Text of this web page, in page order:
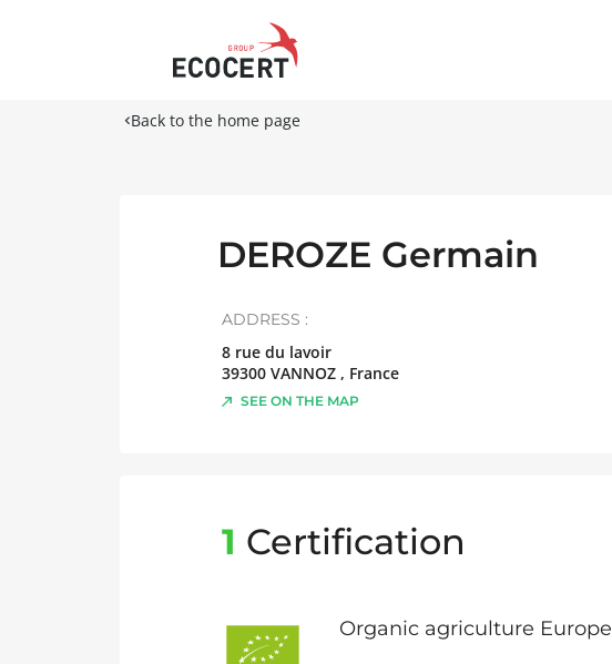
Back to the home page
DEROZE Germain
ADDRESS :
8 rue du lavoir
39300 VANNOZ , France
SEE ON THE MAP
1 Certification
Organic agriculture Europe